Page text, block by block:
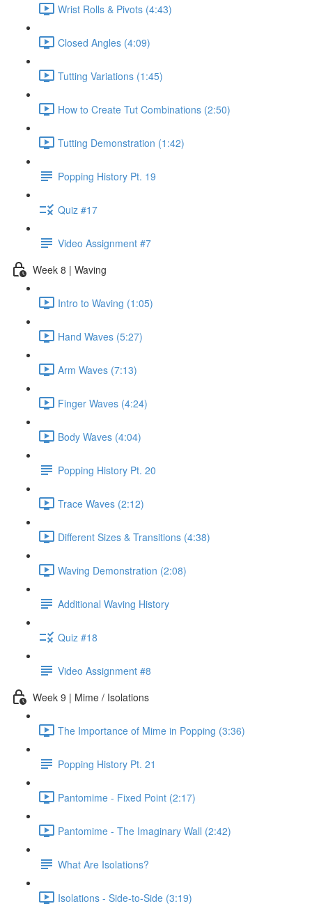
Wrist Rolls & Pivots (4:43)
Closed Angles (4:09)
Tutting Variations (1:45)
How to Create Tut Combinations (2:50)
Tutting Demonstration (1:42)
Popping History Pt. 19
Quiz #17
Video Assignment #7
Week 8 | Waving
Intro to Waving (1:05)
Hand Waves (5:27)
Arm Waves (7:13)
Finger Waves (4:24)
Body Waves (4:04)
Popping History Pt. 20
Trace Waves (2:12)
Different Sizes & Transitions (4:38)
Waving Demonstration (2:08)
Additional Waving History
Quiz #18
Video Assignment #8
Week 9 | Mime / Isolations
The Importance of Mime in Popping (3:36)
Popping History Pt. 21
Pantomime - Fixed Point (2:17)
Pantomime - The Imaginary Wall (2:42)
What Are Isolations?
Isolations - Side-to-Side (3:19)